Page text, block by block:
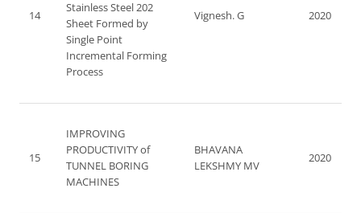
14
Stainless Steel 202
Sheet Formed by
Single Point
Incremental Forming
Process
Vignesh. G 2020
15
IMPROVING
PRODUCTIVITY of
TUNNEL BORING
MACHINES
BHAVANA
LEKSHMY MV
2020